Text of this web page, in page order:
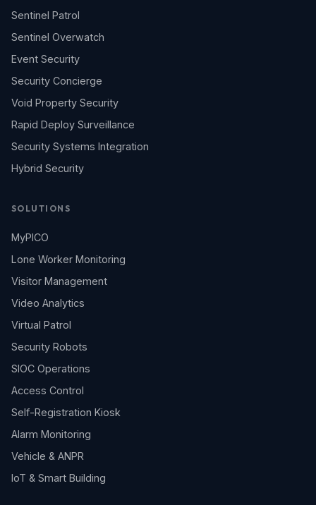
Sentinel Patrol
Sentinel Overwatch
Event Security
Security Concierge
Void Property Security
Rapid Deploy Surveillance
Security Systems Integration
Hybrid Security
SOLUTIONS
MyPICO
Lone Worker Monitoring
Visitor Management
Video Analytics
Virtual Patrol
Security Robots
SIOC Operations
Access Control
Self-Registration Kiosk
Alarm Monitoring
Vehicle & ANPR
IoT & Smart Building